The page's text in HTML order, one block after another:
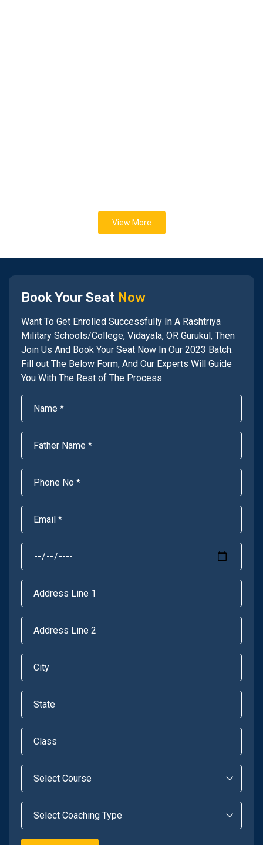
View More
Book Your Seat Now
Want To Get Enrolled Successfully In A Rashtriya
Military Schools/College, Vidayala, OR Gurukul, Then
Join Us And Book Your Seat Now In Our 2023 Batch.
Fill out The Below Form, And Our Experts Will Guide
You With The Rest of The Process.